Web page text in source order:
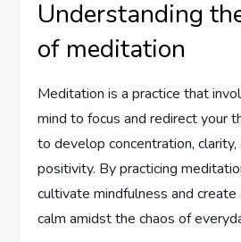
Understanding
of meditation
Meditation is a practice that
mind to focus and redirect your
to develop concentration,
positivity. By practicing
cultivate mindfulness and create
calm amidst the chaos of